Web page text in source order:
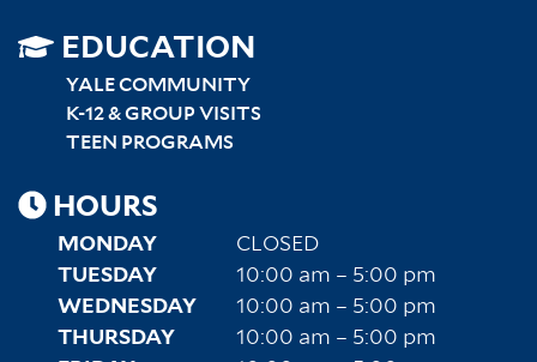
SITEMAP
RIGHT
EDUCATION
YALE COMMUNITY
K-12 & GROUP VISITS
TEEN PROGRAMS
HOURS
MONDAY
CLOSED
TUESDAY
10:00 am – 5:00 pm
WEDNESDAY
10:00 am – 5:00 pm
THURSDAY
10:00 am – 5:00 pm